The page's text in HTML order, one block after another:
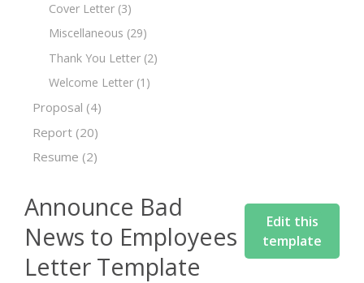
Cover Letter (3)
Miscellaneous (29)
Thank You Letter (2)
Welcome Letter (1)
Proposal (4)
Report (20)
Resume (2)
Announce Bad
News to Employees
Letter Template
Edit this
template